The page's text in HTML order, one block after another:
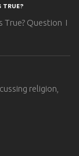
TRUE?
True? Question I
religion,